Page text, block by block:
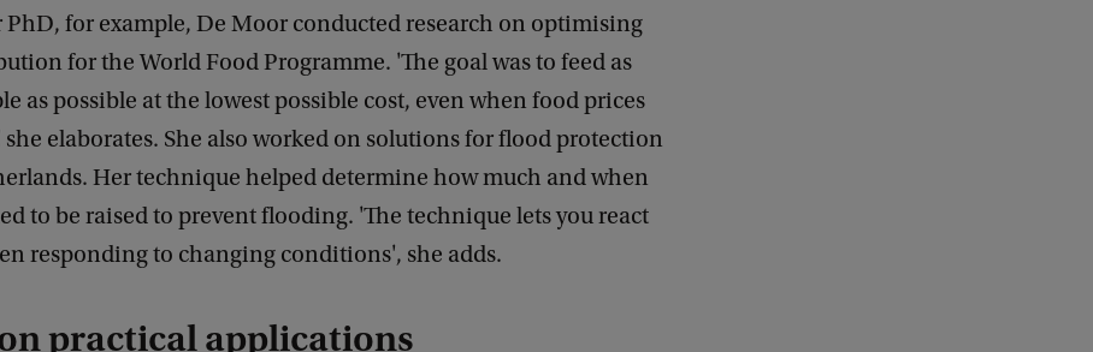
for example, De Moor conducted research on optimising
for the World Food Programme. 'The goal was to feed as
as possible at the lowest possible cost, even when food prices
she elaborates. She also worked on solutions for flood protection
Her technique helped determine how much and when
to be raised to prevent flooding. 'The technique lets you react
responding to changing conditions', she adds.
practical applications